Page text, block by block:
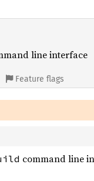
line interface
Feature flags
command line